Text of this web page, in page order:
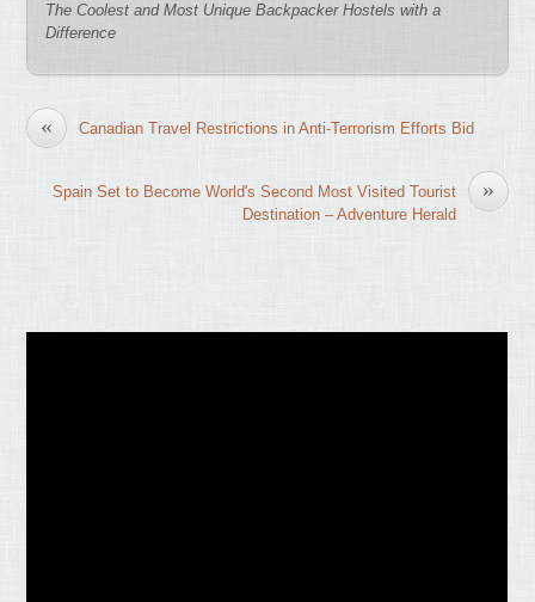
The Coolest and Most Unique Backpacker Hostels with a
Difference
« Canadian Travel Restrictions in Anti-Terrorism Efforts Bid
»
Spain Set to Become World's Second Most Visited Tourist
Destination – Adventure Herald